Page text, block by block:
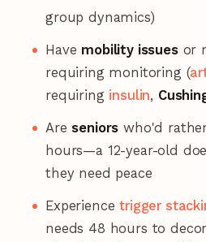
group dynamics)
Have mobility issuesor
requiring monitoring (
requiring insulin,
Areseniors who'd
hours—a 12-year-old
they need peace
Experiencetrigger
needs 48 hours to